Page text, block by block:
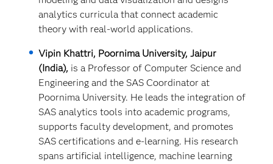
analytics curricula that connect academic
theory with real‑world applications.
Vipin Khattri, Poornima University, Jaipur
(India), is a Professor of Computer Science and
Engineering and the SAS Coordinator at
Poornima University. He leads the integration of
SAS analytics tools into academic programs,
supports faculty development, and promotes
SAS certifications and e‑learning. His research
spans artificial intelligence, machine learning